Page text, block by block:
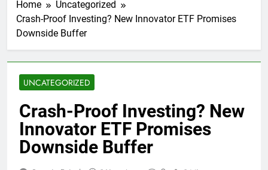
Home
Uncategorized
Crash-Proof Investing? New Innovator ETF Promises
Downside Buffer
UNCATEGORIZED
Crash-Proof Investing? New
Innovator ETF Promises
Downside Buffer